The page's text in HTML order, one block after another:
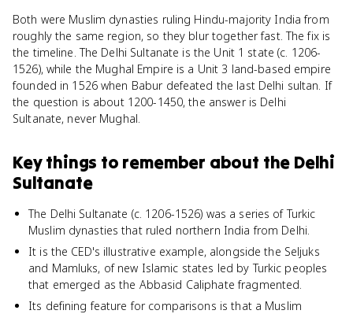
Both were Muslim dynasties ruling Hindu-majority India from
roughly the same region, so they blur together fast. The fix is
the timeline. The Delhi Sultanate is the Unit 1 state (c. 1206-
1526), while the Mughal Empire is a Unit 3 land-based empire
founded in 1526 when Babur defeated the last Delhi sultan. If
the question is about 1200-1450, the answer is Delhi
Sultanate, never Mughal.
Key things to remember about the Delhi
Sultanate
The Delhi Sultanate (c. 1206-1526) was a series of Turkic
Muslim dynasties that ruled northern India from Delhi.
It is the CED's illustrative example, alongside the Seljuks
and Mamluks, of new Islamic states led by Turkic peoples
that emerged as the Abbasid Caliphate fragmented.
Its defining feature for comparisons is that a Muslim